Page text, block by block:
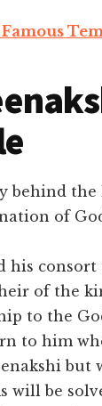
Famous
behind the
of
his
of the
to the
to him
but
will be